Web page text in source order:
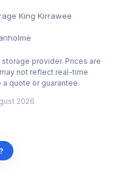
King Kirrawee ·
provider. Prices are
not reflect real-time
quote or guarantee.
2026